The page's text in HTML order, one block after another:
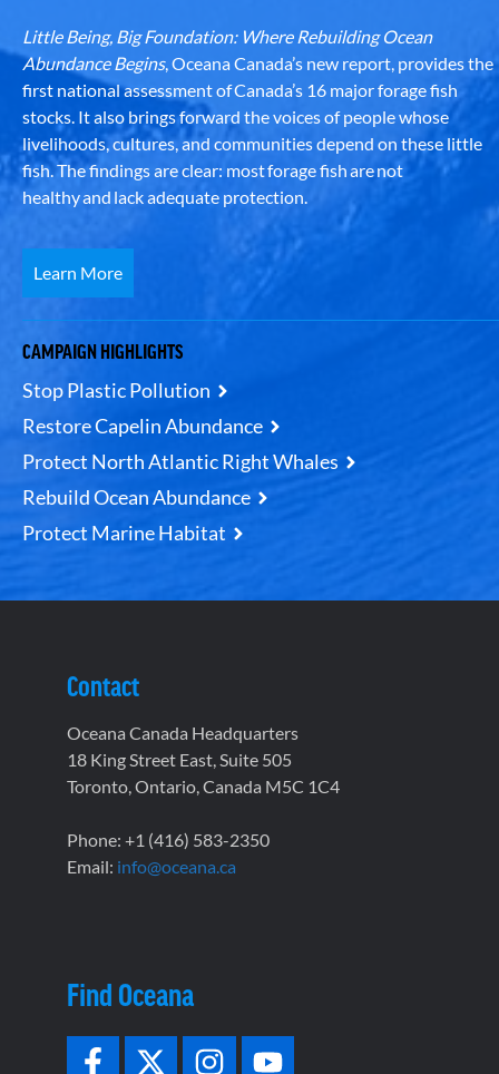
Little Being, Big Foundation: Where Rebuilding Ocean
Abundance Begins, Oceana Canada’s new report, provides the
first national assessment of Canada’s 16 major forage fish
stocks. It also brings forward the voices of people whose
livelihoods, cultures, and communities depend on these little
fish. The findings are clear: most forage fish are not
healthy and lack adequate protection.
Learn More
CAMPAIGN HIGHLIGHTS
Stop Plastic Pollution
Restore Capelin Abundance
Protect North Atlantic Right Whales
Rebuild Ocean Abundance
Protect Marine Habitat
Contact
Oceana Canada Headquarters
18 King Street East, Suite 505
Toronto, Ontario, Canada M5C 1C4
Phone: +1 (416) 583-2350
Email: info@oceana.ca
Find Oceana